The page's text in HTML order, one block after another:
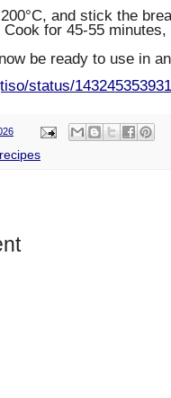
and stick the
for 45-55
be ready to use in
status/
recipes